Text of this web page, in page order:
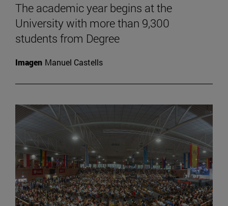
The academic year begins at the
University with more than 9,300
students from Degree
Imagen Manuel Castells